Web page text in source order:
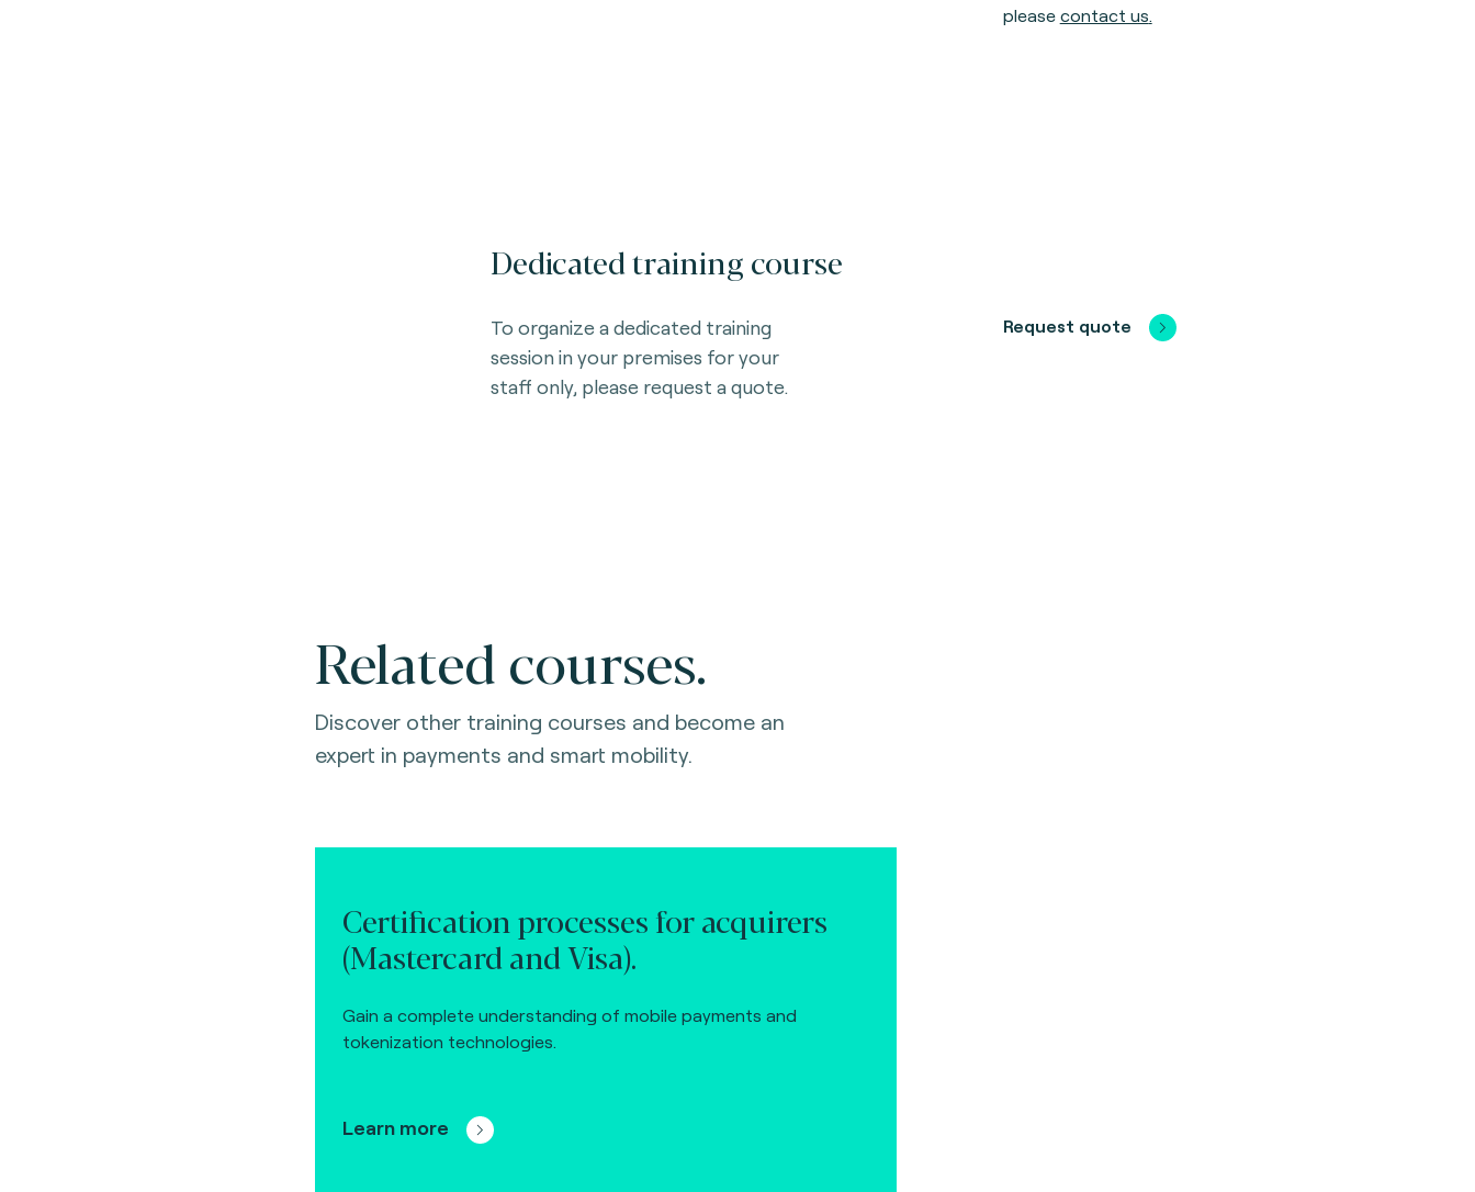
please contact us.
Dedicated training course
To organize a dedicated training
session in your premises for your
staff only, please request a quote.
Request quote
Related courses.
Discover other training courses and become an
expert in payments and smart mobility.
Certification processes for acquirers
(Mastercard and Visa).
Gain a complete understanding of mobile payments and
tokenization technologies.
Learn more